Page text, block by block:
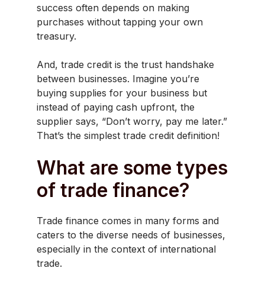
success often depends on making
purchases without tapping your own
treasury.
And, trade credit is the trust handshake
between businesses. Imagine you’re
buying supplies for your business but
instead of paying cash upfront, the
supplier says, “Don’t worry, pay me later.”
That’s the simplest trade credit definition!
What are some types
of trade finance?
Trade finance comes in many forms and
caters to the diverse needs of businesses,
especially in the context of international
trade.